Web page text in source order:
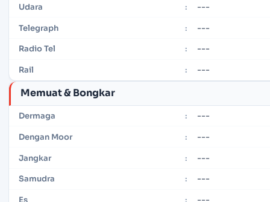
Udara : ---
Telegraph : ---
Radio Tel : ---
Rail : ---
Memuat & Bongkar
Dermaga : ---
Dengan Moor : ---
Jangkar : ---
Samudra : ---
---